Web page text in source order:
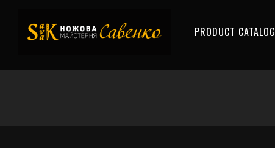
PRODUCT CATALOG